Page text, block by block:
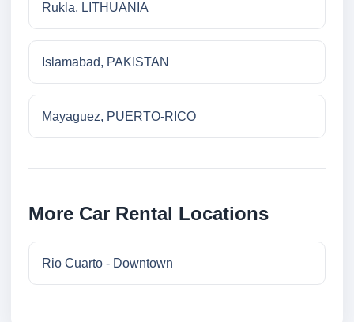
Rukla, LITHUANIA
Islamabad, PAKISTAN
Mayaguez, PUERTO-RICO
More Car Rental Locations
Rio Cuarto - Downtown